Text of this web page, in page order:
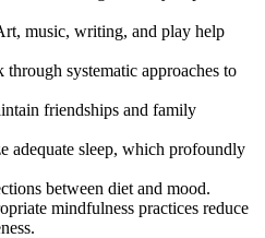
music, writing, and play help
through systematic approaches to
friendships and family
adequate sleep, which profoundly
between diet and mood.
mindfulness practices reduce